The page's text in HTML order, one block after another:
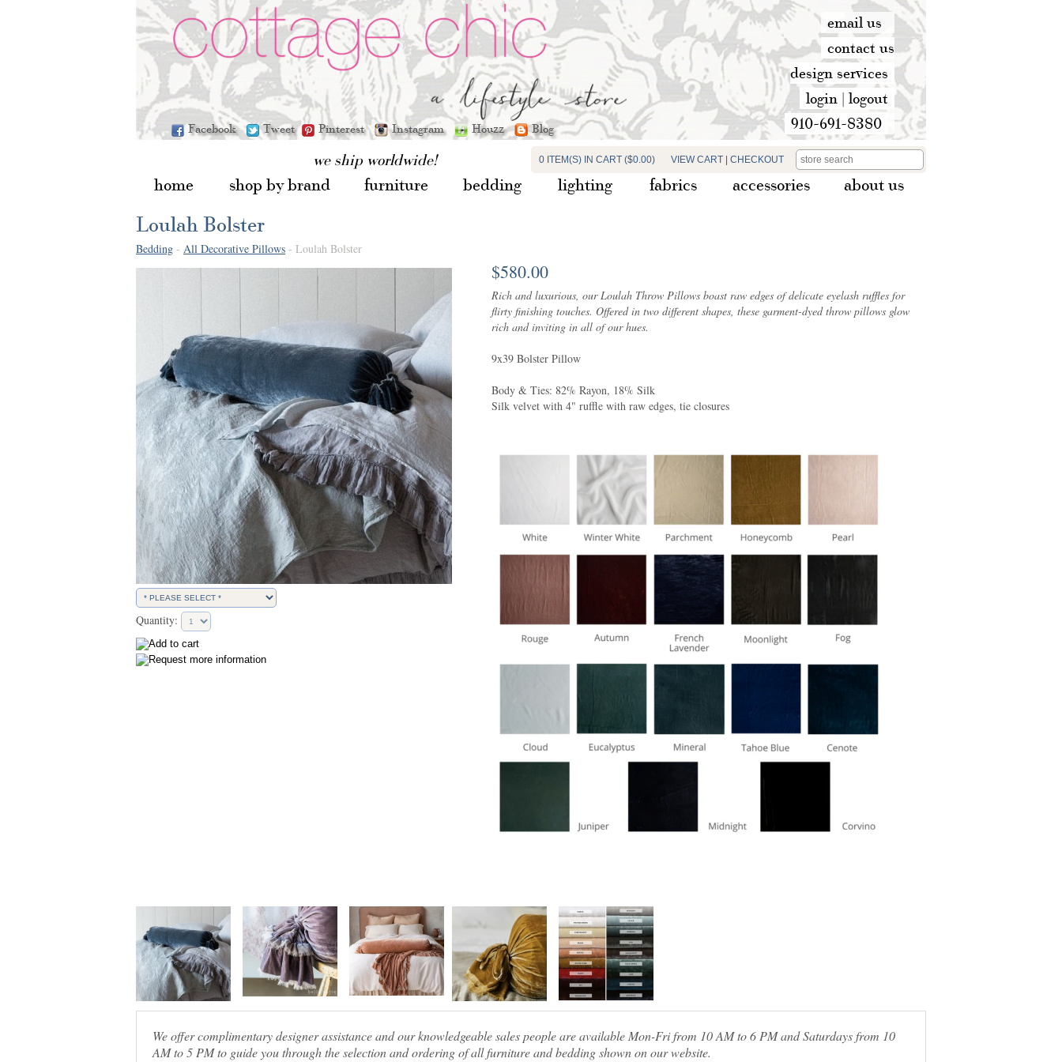
0 ITEM(S) IN CART ($0.00) VIEW CART CHECKOUT
Facebook Tweet Pinterest Instagram Houzz Blog
email us
contact us
design services
login | logout
910-691-8380
we ship worldwide!
home shop by brand furniture bedding lighting fabrics accessories about us
Bedding - All Decorative Pillows - Loulah Bolster
Quantity:
Loulah Bolster
$580.00
Rich and luxurious, our Loulah Throw Pillows boast raw edges of delicate eyelash ruffles for
flirty finishing touches. Offered in two different shapes, these garment-dyed throw pillows glow
rich and inviting in all of our hues.
9x39 Bolster Pillow
Body & Ties: 82% Rayon, 18% Silk
Silk velvet with 4" ruffle with raw edges, tie closures
We offer complimentary designer assistance and our knowledgeable sales people are available Mon-Fri from 10 AM to 6 PM and Saturdays from 10
AM to 5 PM to guide you through the selection and ordering of all furniture and bedding shown on our website.